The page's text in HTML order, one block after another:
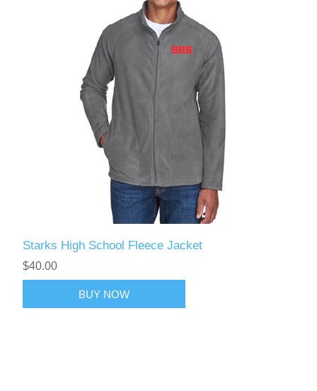
Starks High School Fleece Jacket
$40.00
BUY NOW